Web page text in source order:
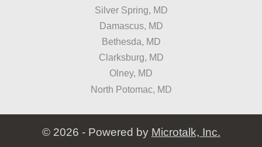
Silver Spring, MD
Damascus, MD
Bethesda, MD
Clarksburg, MD
Olney, MD
North Potomac, MD
© 2026 - Powered by Microtalk, Inc.